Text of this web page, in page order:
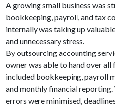
A growing small business was
bookkeeping, payroll, and tax
internally was taking up
and unnecessary stress.
By outsourcing accounting
owner was able to hand over
included bookkeeping, payroll
and monthly financial
errors were minimised,